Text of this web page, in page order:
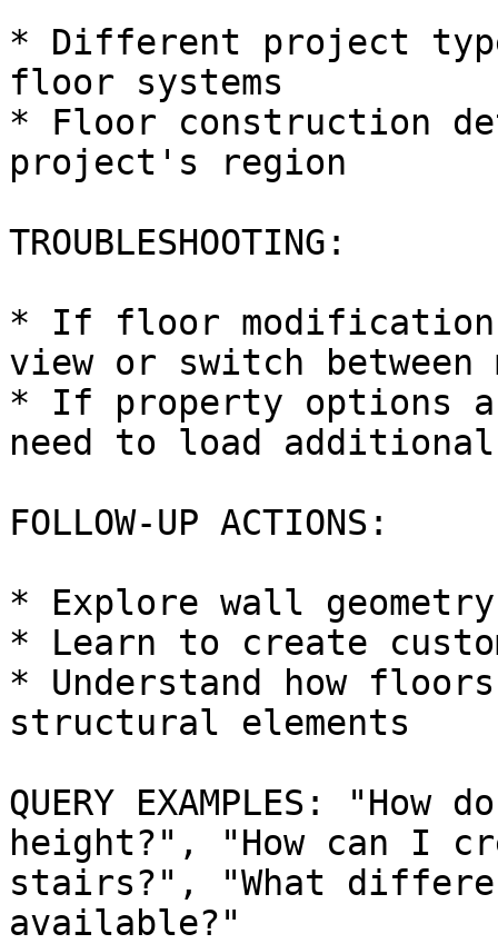
* Different project
floor systems
* Floor construction
project's region
TROUBLESHOOTING:
* If floor
view or switch between
* If property options
need to load
FOLLOW-UP ACTIONS:
* Explore wall
* Learn to create
* Understand how
structural elements
QUERY EXAMPLES:
height?", "How can I
stairs?", "What
available?"